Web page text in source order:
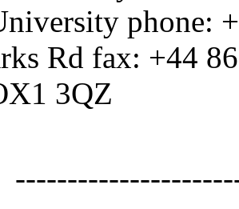
phone:
Rd fax: +44
3QZ